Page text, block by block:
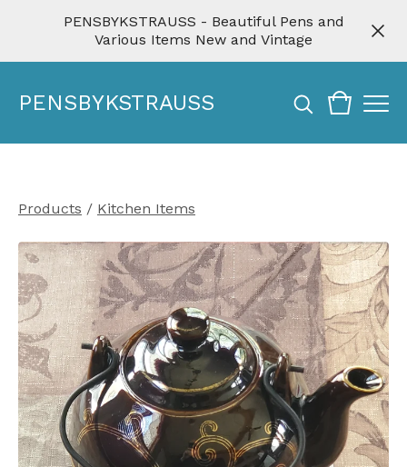
PENSBYKSTRAUSS - Beautiful Pens and
Various Items New and Vintage
PENSBYKSTRAUSS
Products / Kitchen Items